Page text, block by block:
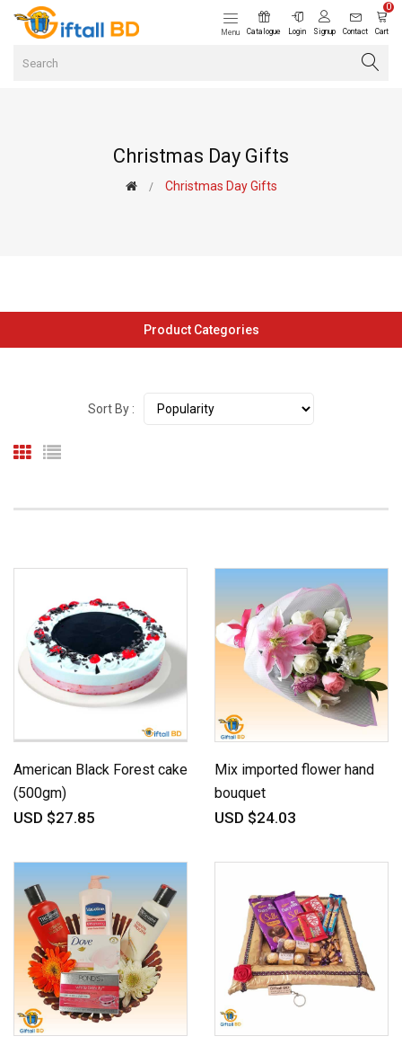
Menu Catalogue Login Signup Contact
0
Cart
Christmas Day Gifts
Christmas Day Gifts
Product Categories
Sort By :
American Black Forest cake
(500gm)
USD $27.85
Mix imported flower hand
bouquet
USD $24.03